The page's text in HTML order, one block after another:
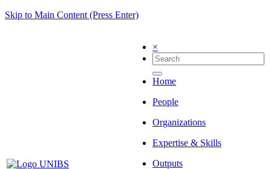
Skip to Main Content (Press Enter)
×
Home
People
Organizations
Expertise & Skills
Outputs